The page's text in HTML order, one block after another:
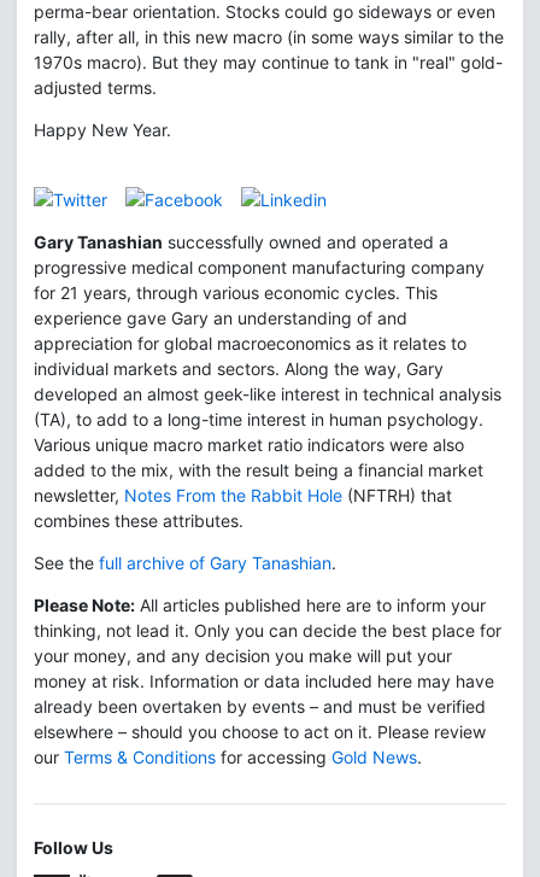
perma-bear orientation. Stocks could go sideways or even
rally, after all, in this new macro (in some ways similar to the
1970s macro). But they may continue to tank in "real" gold-
adjusted terms.
Happy New Year.
Gary Tanashian successfully owned and operated a
progressive medical component manufacturing company
for 21 years, through various economic cycles. This
experience gave Gary an understanding of and
appreciation for global macroeconomics as it relates to
individual markets and sectors. Along the way, Gary
developed an almost geek-like interest in technical analysis
(TA), to add to a long-time interest in human psychology.
Various unique macro market ratio indicators were also
added to the mix, with the result being a financial market
newsletter, Notes From the Rabbit Hole (NFTRH) that
combines these attributes.
See the full archive of Gary Tanashian.
Please Note: All articles published here are to inform your
thinking, not lead it. Only you can decide the best place for
your money, and any decision you make will put your
money at risk. Information or data included here may have
already been overtaken by events – and must be verified
elsewhere – should you choose to act on it. Please review
our Terms & Conditions for accessing Gold News.
Follow Us